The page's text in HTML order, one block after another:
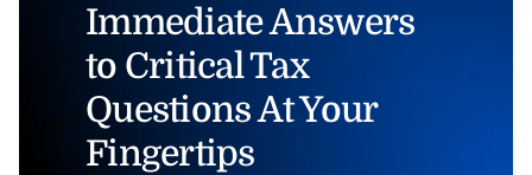
Immediate Answers
to Critical Tax
Questions At Your
Fingertips